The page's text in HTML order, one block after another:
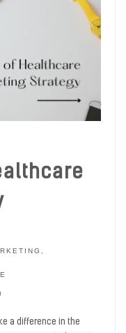
,
a difference in the